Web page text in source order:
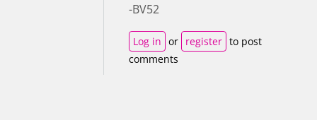
-BV52
Log in or register to post
comments